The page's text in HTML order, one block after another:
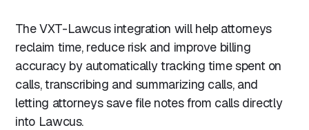
The VXT-Lawcus integration will help attorneys
reclaim time, reduce risk and improve billing
accuracy by automatically tracking time spent on
calls, transcribing and summarizing calls, and
letting attorneys save file notes from calls directly
into Lawcus.